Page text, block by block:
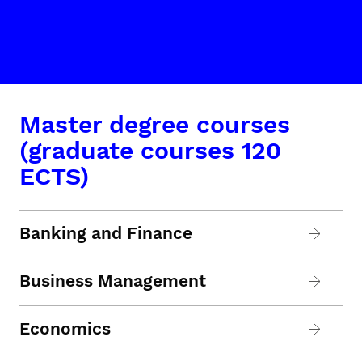
Master degree courses
(graduate courses 120
ECTS)
Banking and Finance
Business Management
Economics